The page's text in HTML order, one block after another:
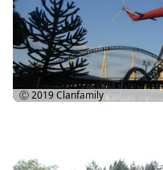
Ⓒ 2019Clanfamily